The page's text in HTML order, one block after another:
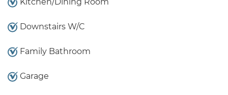
Downstairs W/C
Family Bathroom
Garage